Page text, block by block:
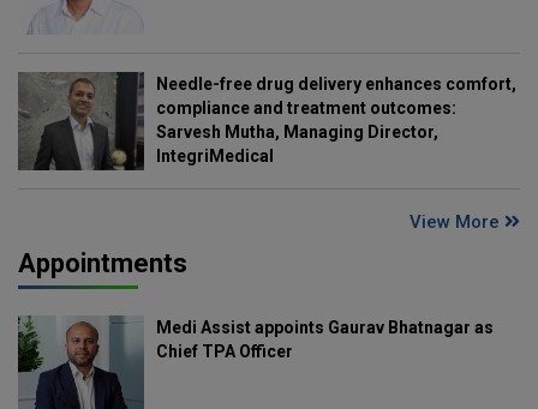
Needle-free drug delivery enhances comfort,
compliance and treatment outcomes:
Sarvesh Mutha, Managing Director,
IntegriMedical
View More
Appointments
Medi Assist appoints Gaurav Bhatnagar as
Chief TPA Officer